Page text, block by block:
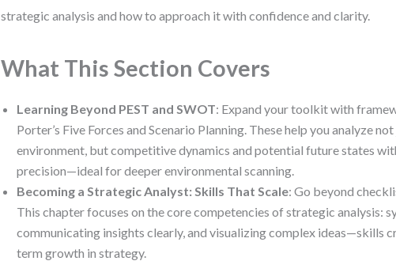
strategic analysis and how to approach it with confidence and clarity.
What This Section Covers
Learning Beyond PEST and SWOT: Expand your toolkit with
Porter’s Five Forces and Scenario Planning. These help you analyze
environment, but competitive dynamics and potential future states
precision—ideal for deeper environmental scanning.
Becoming a Strategic Analyst: Skills That Scale: Go beyond
This chapter focuses on the core competencies of strategic analysis:
communicating insights clearly, and visualizing complex ideas—skills
term growth in strategy.